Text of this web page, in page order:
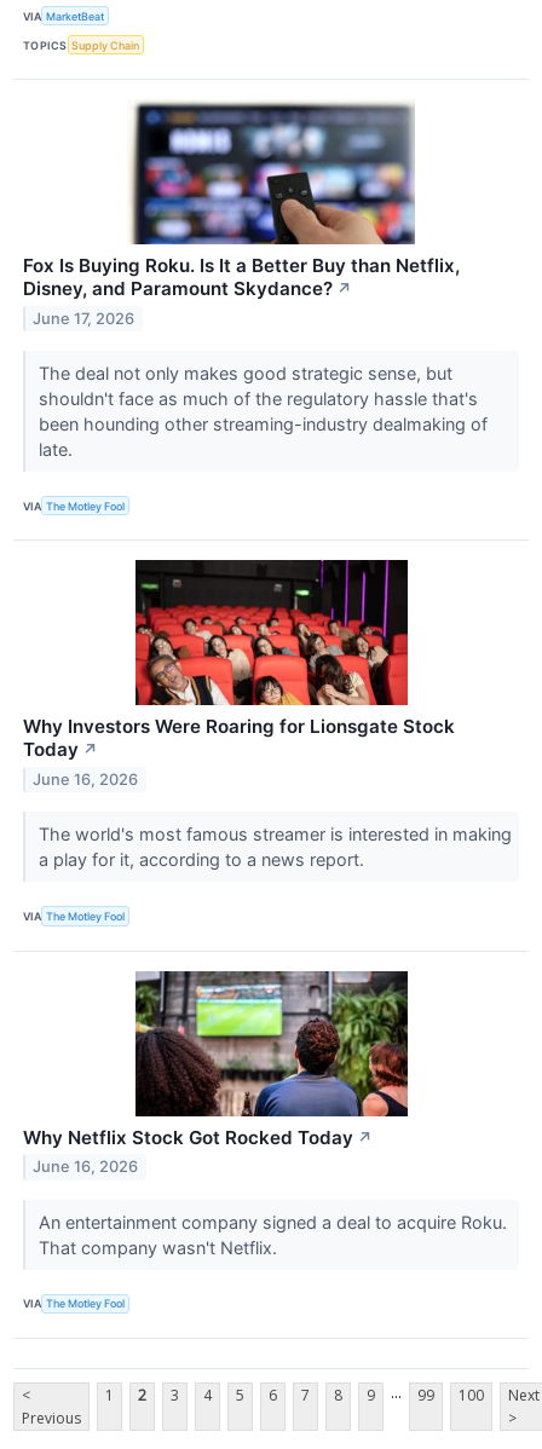
VIA MarketBeat
TOPICS Supply Chain
Fox Is Buying Roku. Is It a Better Buy than Netflix,
Disney, and Paramount Skydance? ↗
June 17, 2026
The deal not only makes good strategic sense, but
shouldn't face as much of the regulatory hassle that's
been hounding other streaming-industry dealmaking of
late.
VIA The Motley Fool
Why Investors Were Roaring for Lionsgate Stock
Today ↗
June 16, 2026
The world's most famous streamer is interested in making
a play for it, according to a news report.
VIA The Motley Fool
Why Netflix Stock Got Rocked Today ↗
June 16, 2026
An entertainment company signed a deal to acquire Roku.
That company wasn't Netflix.
VIA The Motley Fool
<
Previous
1 2 3 4 5 6 7 8 9 ... 99 100
Next
>